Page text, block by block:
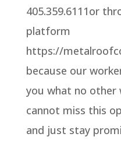
405.359.6111or
platform
https://
because our
you what no other
cannot miss this
and just stay